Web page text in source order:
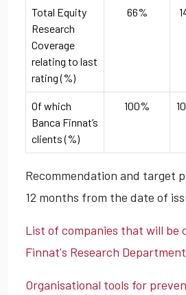
Total Equity
Research
Coverage
relating to last
rating (%)
66%
Of which
Banca Finnat’s
clients (%)
100%
Recommendation and target
12 months from the date of
List of companies that will be
Finnat's Research
Organisational tools for